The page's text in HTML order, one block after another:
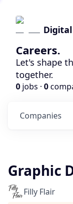
Careers.
Let's shape
together.
0 jobs · 0
Companies
Graphic
Filly Flair